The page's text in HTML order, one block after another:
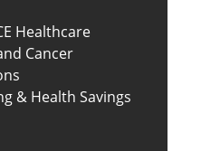
Healthcare
Cancer
& Health Savings